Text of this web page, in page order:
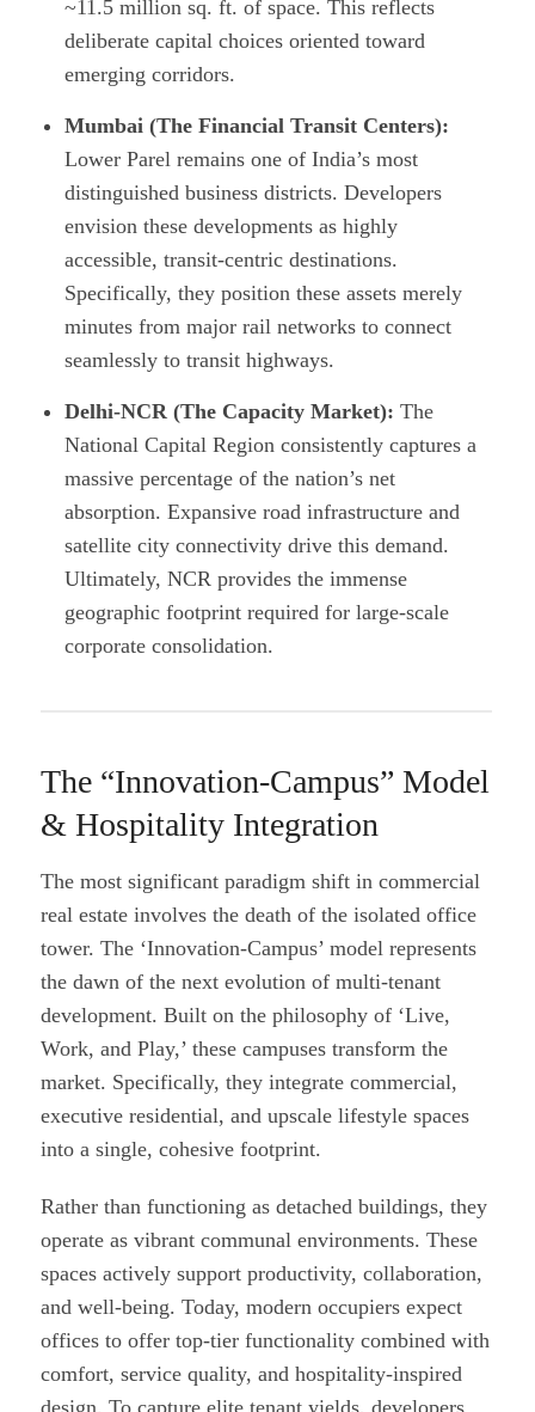
~11.5 million sq. ft. of space. This reflects
deliberate capital choices oriented toward
emerging corridors.
Mumbai (The Financial Transit Centers):
Lower Parel remains one of India’s most
distinguished business districts. Developers
envision these developments as highly
accessible, transit-centric destinations.
Specifically, they position these assets merely
minutes from major rail networks to connect
seamlessly to transit highways.
Delhi-NCR (The Capacity Market): The
National Capital Region consistently captures a
massive percentage of the nation’s net
absorption. Expansive road infrastructure and
satellite city connectivity drive this demand.
Ultimately, NCR provides the immense
geographic footprint required for large-scale
corporate consolidation.
The “Innovation-Campus” Model
& Hospitality Integration
The most significant paradigm shift in commercial
real estate involves the death of the isolated office
tower. The ‘Innovation-Campus’ model represents
the dawn of the next evolution of multi-tenant
development. Built on the philosophy of ‘Live,
Work, and Play,’ these campuses transform the
market. Specifically, they integrate commercial,
executive residential, and upscale lifestyle spaces
into a single, cohesive footprint.
Rather than functioning as detached buildings, they
operate as vibrant communal environments. These
spaces actively support productivity, collaboration,
and well-being. Today, modern occupiers expect
offices to offer top-tier functionality combined with
comfort, service quality, and hospitality-inspired